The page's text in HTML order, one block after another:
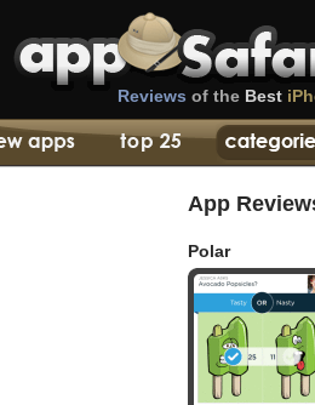
Reviews of the Best
App
Polar